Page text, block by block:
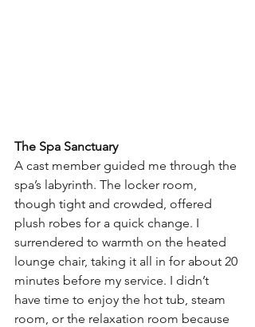
The Spa Sanctuary
A cast member guided me through the
spa’s labyrinth. The locker room,
though tight and crowded, offered
plush robes for a quick change. I
surrendered to warmth on the heated
lounge chair, taking it all in for about 20
minutes before my service. I didn’t
have time to enjoy the hot tub, steam
room, or the relaxation room because